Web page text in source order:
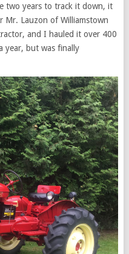
two years to track it down, it
Mr. Lauzon of Williamstown
and I hauled it over 400
year, but was finally